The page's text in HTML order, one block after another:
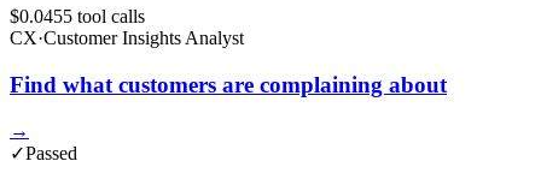
$0.0455 tool calls
CX·Customer Insights Analyst
Find what customers are complaining about
→
✓Passed